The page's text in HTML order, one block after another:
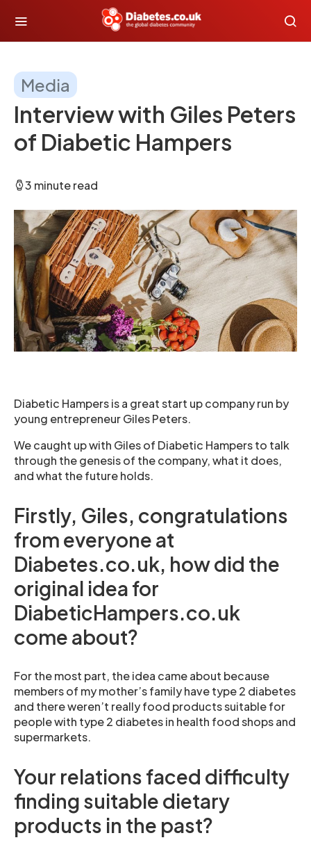
Media
Interview with Giles Peters
of Diabetic Hampers
3 minute read
Diabetic Hampers is a great start up company run by
young entrepreneur Giles Peters.
We caught up with Giles of Diabetic Hampers to talk
through the genesis of the company, what it does,
and what the future holds.
Firstly, Giles, congratulations
from everyone at
Diabetes.co.uk, how did the
original idea for
DiabeticHampers.co.uk
come about?
For the most part, the idea came about because
members of my mother’s family have type 2 diabetes
and there weren’t really food products suitable for
people with type 2 diabetes in health food shops and
supermarkets.
Your relations faced difficulty
finding suitable dietary
products in the past?